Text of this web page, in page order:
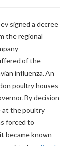
signed a decree
the regional
of the
influenza. An
poultry houses
By decision
at the poultry
forced to
became known